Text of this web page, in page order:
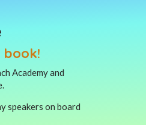
book!
Academy and
speakers on board